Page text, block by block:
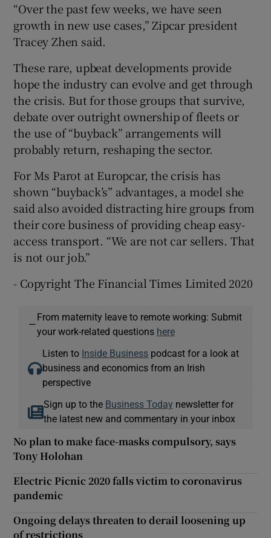
“Over the past few weeks, we have seen
growth in new use cases,” Zipcar president
Tracey Zhen said.
These rare, upbeat developments provide
hope the industry can evolve and get through
the crisis. But for those groups that survive,
debate over outright ownership of fleets or
the use of “buyback” arrangements will
probably return, reshaping the sector.
For Ms Parot at Europcar, the crisis has
shown “buyback’s” advantages, a model she
said also avoided distracting hire groups from
their core business of providing cheap easy-
access transport. “We are not car sellers. That
is not our job.”
- Copyright The Financial Times Limited 2020
—
From maternity leave to remote working: Submit
your work-related questions here
Listen to Inside Business podcast for a look at
business and economics from an Irish
perspective
Sign up to the Business Today newsletter for
the latest new and commentary in your inbox
No plan to make face-masks compulsory, says
Tony Holohan
Electric Picnic 2020 falls victim to coronavirus
pandemic
Ongoing delays threaten to derail loosening up
of restrictions